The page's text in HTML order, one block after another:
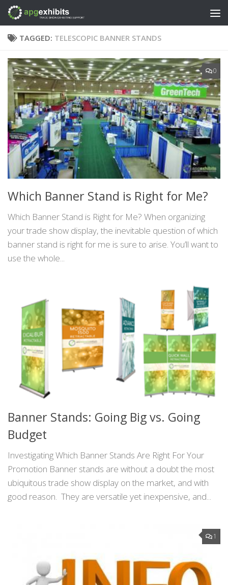
Skip to content
TAGGED: TELESCOPIC BANNER STANDS
0
Which Banner Stand is Right for Me?
Which Banner Stand is Right for Me? When organizing
your trade show display, the inevitable question of which
banner stand is right for me is sure to arise. You’ll want to
use the whole...
Banner Stands: Going Big vs. Going
Budget
Investigating Which Banner Stands Are Right For Your
Promotion Banner stands are without a doubt the most
ubiquitous trade show display on the market, and with
good reason. They are versatile yet inexpensive, and...
1